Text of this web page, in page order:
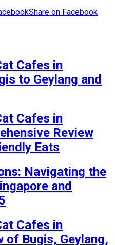
Share on Facebook
Cafes in
to Geylang and
Cafes in
Review
Eats
Navigating the
and
Cafes in
of Bugis, Geylang,